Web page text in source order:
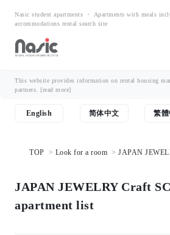
Nasic student apartments ・ Apartments with meals
accommodations rental search site
This website provides information on rental housing
partners. [read more]
English 简体中文 繁
TOP Look for a room
JAPAN
JAPAN JEWELRY Craft
apartment list